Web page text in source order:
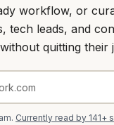
workflow, or
tech leads, and
quitting their
Currently read by 141+